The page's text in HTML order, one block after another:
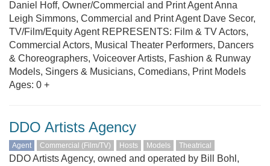
Daniel Hoff, Owner/Commercial and Print Agent Anna
Leigh Simmons, Commercial and Print Agent Dave Secor,
TV/Film/Equity Agent REPRESENTS: Film & TV Actors,
Commercial Actors, Musical Theater Performers, Dancers
& Choreographers, Voiceover Artists, Fashion & Runway
Models, Singers & Musicians, Comedians, Print Models
Ages: 0 +
DDO Artists Agency
Agent Commercial (Film/TV) Hosts Models Theatrical
DDO Artists Agency, owned and operated by Bill Bohl,